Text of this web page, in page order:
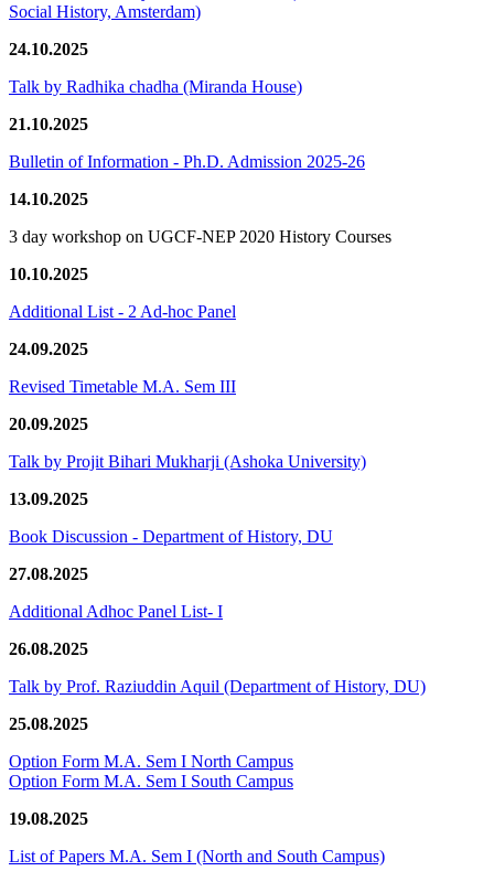
Social History, Amsterdam)
24.10.2025
Talk by Radhika chadha (Miranda House)
21.10.2025
Bulletin of Information - Ph.D. Admission 2025-26
14.10.2025
3 day workshop on UGCF-NEP 2020 History Courses
10.10.2025
Additional List - 2 Ad-hoc Panel
24.09.2025
Revised Timetable M.A. Sem III
20.09.2025
Talk by Projit Bihari Mukharji (Ashoka University)
13.09.2025
Book Discussion - Department of History, DU
27.08.2025
Additional Adhoc Panel List- I
26.08.2025
Talk by Prof. Raziuddin Aquil (Department of History, DU)
25.08.2025
Option Form M.A. Sem I North Campus
Option Form M.A. Sem I South Campus
19.08.2025
List of Papers M.A. Sem I (North and South Campus)